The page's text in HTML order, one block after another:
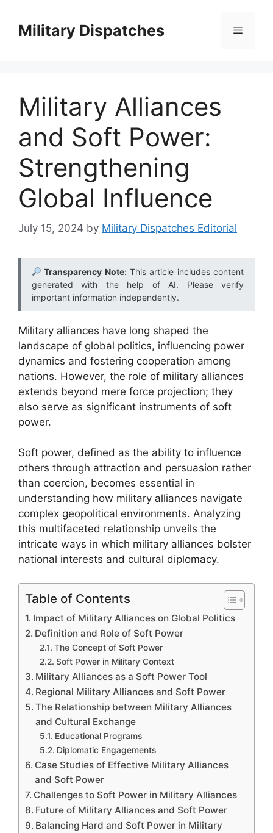
contentMilitary Dispatches Menu
Military Alliances
and Soft Power:
Strengthening
Global Influence
July 15, 2024 by Military Dispatches Editorial
Transparency Note:This article includes content
generated with the help of AI. Please verify
important information independently.
Military alliances have long shaped the
landscape of global politics, influencing power
dynamics and fostering cooperation among
nations. However, the role of military alliances
extends beyond mere force projection; they
also serve as significant instruments of soft
power.
Soft power, defined as the ability to influence
others through attraction and persuasion rather
than coercion, becomes essential in
understanding how military alliances navigate
complex geopolitical environments. Analyzing
this multifaceted relationship unveils the
intricate ways in which military alliances bolster
national interests and cultural diplomacy.
Table of Contents
Impact of Military Alliances on Global Politics
Definition and Role of Soft Power
The Concept of Soft Power
Soft Power in Military Context
Military Alliances as a Soft Power Tool
Regional Military Alliances and Soft Power
The Relationship between Military Alliances
and Cultural Exchange
Educational Programs
Diplomatic Engagements
Case Studies of Effective Military Alliances
and Soft Power
Challenges to Soft Power in Military Alliances
Future of Military Alliances and Soft Power
Balancing Hard and Soft Power in Military